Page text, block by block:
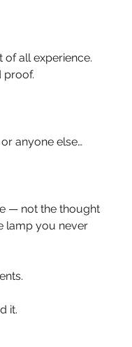
of all experience.
proof.
anyone else…
— not the thought
lamp you never
it.